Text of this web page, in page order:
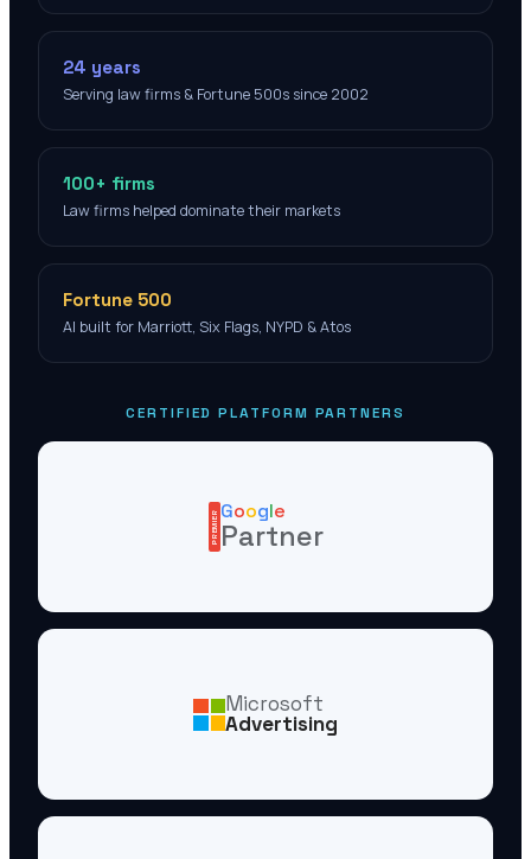
24 years
Serving law firms & Fortune 500s since 2002
100+ firms
Law firms helped dominate their markets
Fortune 500
AI built for Marriott, Six Flags, NYPD & Atos
CERTIFIED PLATFORM PARTNERS
PREMIERGoogle
Partner
Microsoft
Advertising